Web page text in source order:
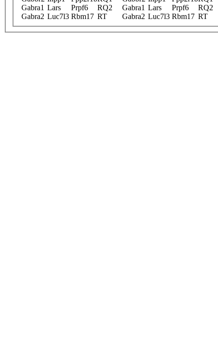
Gabra1 Lars Prpf6 RQ2 Gabra1 Lars Prpf6
RQ2
Gabra2 Luc7l3 Rbm17 RT Gabra2 Luc7l3 Rbm17 RT